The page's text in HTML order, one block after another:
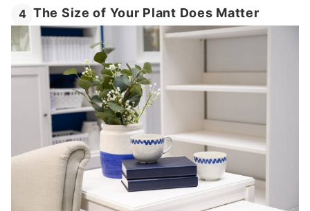
4 The Size of Your Plant Does Matter